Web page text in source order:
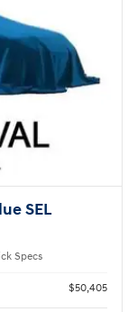
SEL
Specs
$50,405